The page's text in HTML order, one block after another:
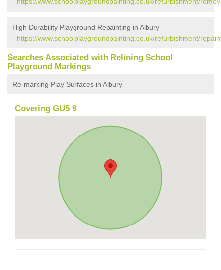
High Durability Playground Repainting in Albury
- https://www.schoolplaygroundpainting.co.uk/refurbishment/
Searches Associated with Relining School
Playground Markings
Re-marking Play Surfaces in Albury
Covering GU5 9